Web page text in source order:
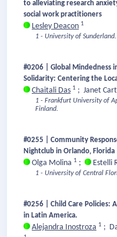
to alleviating research
social work practitioners
Lesley Deacon 1
1 - University of Sunderland.
#0206 | Global Mindedness
Solidarity: Centering the
Chaitali Das 1 ; Janet
1 - Frankfurt University of
Finland.
#0255 | Community
Nightclub in Orlando, Florida
Olga Molina 1 ; Estelli
1 - University of Central
#0256 | Child Care Policies:
in Latin America.
Alejandra Inostroza 1 ;